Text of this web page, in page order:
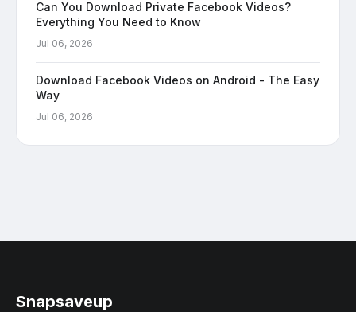
Can You Download Private Facebook Videos?
Everything You Need to Know
Jul 06, 2026
Download Facebook Videos on Android - The Easy
Way
Jul 06, 2026
Snapsaveup